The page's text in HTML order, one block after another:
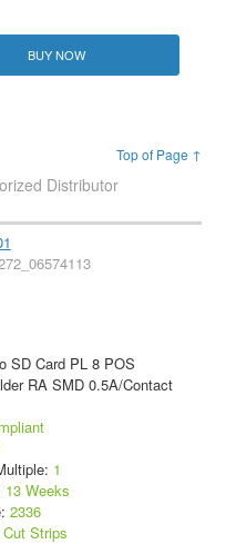
BUY NOW
Top of Page ↑
Distributor
SD Card PL 8 POS
RA SMD 0.5A/Contact
1
13 Weeks
2336
Cut Strips